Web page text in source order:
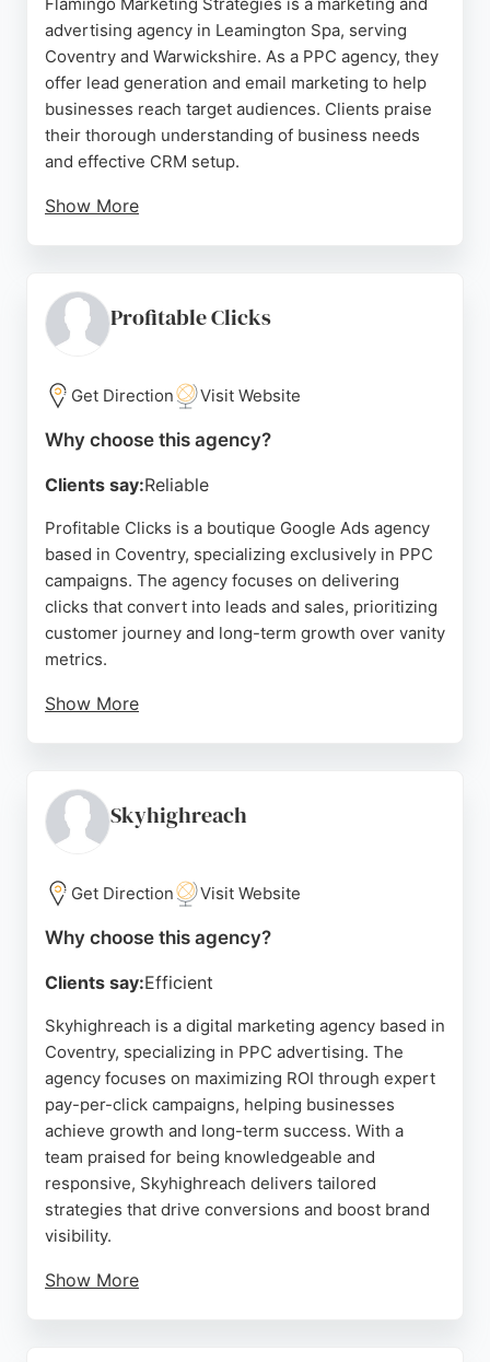
advertising agency in Leamington Spa, serving
Coventry and Warwickshire. As a PPC agency, they
offer lead generation and email marketing to help
businesses reach target audiences. Clients praise
their thorough understanding of business needs
and effective CRM setup.
Show More
seeking a dedicated PPC partner, Flamingo
Marketing Strategies provides expert support to
Source: Linkedin,Facebook Instagram
Profitable Clicks
Get Direction Visit Website
Why choose this agency?
Clients say:Reliable
Profitable Clicks is a boutique Google Ads agency
based in Coventry, specializing exclusively in PPC
campaigns. The agency focuses on delivering
clicks that convert into leads and sales, prioritizing
customer journey and long-term growth over vanity
metrics.
Show More
and results. For businesses in Coventry seeking a
dedicated PPC partner, Profitable Clicks offers
management tailored to achieve meaningful
conversions.
Skyhighreach
Get Direction Visit Website
Why choose this agency?
Clients say:Efficient
Skyhighreach is a digital marketing agency based in
Coventry, specializing in PPC advertising. The
agency focuses on maximizing ROI through expert
pay-per-click campaigns, helping businesses
achieve growth and long-term success. With a
team praised for being knowledgeable and
responsive, Skyhighreach delivers tailored
strategies that drive conversions and boost brand
visibility.
Show More